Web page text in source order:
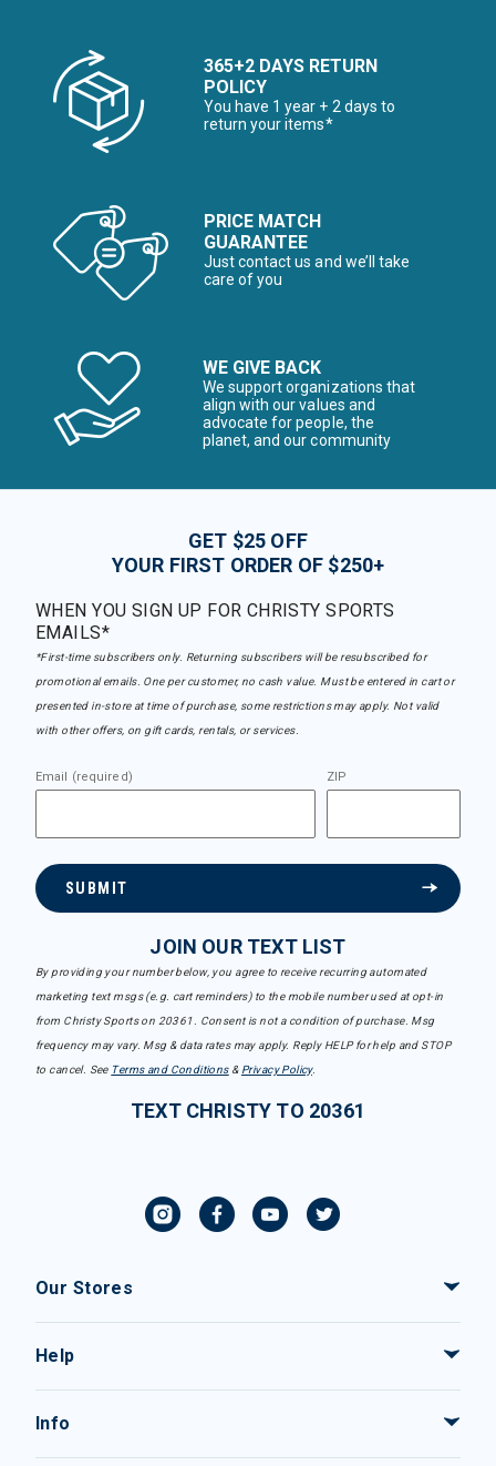
365+2 DAYS RETURN
POLICY
You have 1 year + 2 days to
return your items*
PRICE MATCH
GUARANTEE
Just contact us and we’ll take
care of you
WE GIVE BACK
We support organizations that
align with our values and
advocate for people, the
planet, and our community
GET $25 OFF
YOUR FIRST ORDER OF $250+
WHEN YOU SIGN UP FOR CHRISTY SPORTS
EMAILS*
*First-time subscribers only. Returning subscribers will be resubscribed for
promotional emails. One per customer, no cash value. Must be entered in cart or
presented in-store at time of purchase, some restrictions may apply. Not valid
with other offers, on gift cards, rentals, or services.
Email (required) ZIP
SUBMIT
JOIN OUR TEXT LIST
By providing your number below, you agree to receive recurring automated
marketing text msgs (e.g. cart reminders) to the mobile number used at opt-in
from Christy Sports on 20361. Consent is not a condition of purchase. Msg
frequency may vary. Msg & data rates may apply. Reply HELP for help and STOP
to cancel. See Terms and Conditions& Privacy Policy.
TEXT CHRISTY TO 20361
Our Stores
Help
Info